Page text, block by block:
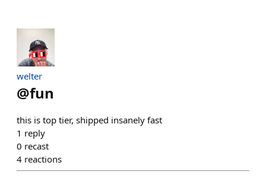
welter
@fun
this is top tier, shipped insanely fast
1 reply
0 recast
4 reactions